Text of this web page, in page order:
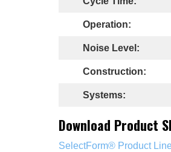
Operation:
Noise Level:
Construction:
Systems:
Download Product
SelectForm® Product